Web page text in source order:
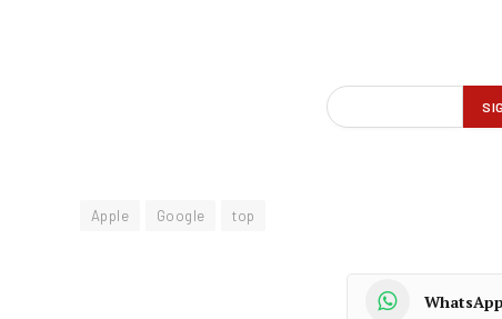
Apple Google top
WhatsApp